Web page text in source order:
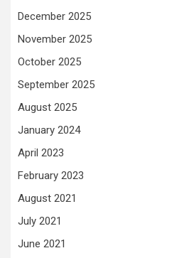
December 2025
November 2025
October 2025
September 2025
August 2025
January 2024
April 2023
February 2023
August 2021
July 2021
June 2021